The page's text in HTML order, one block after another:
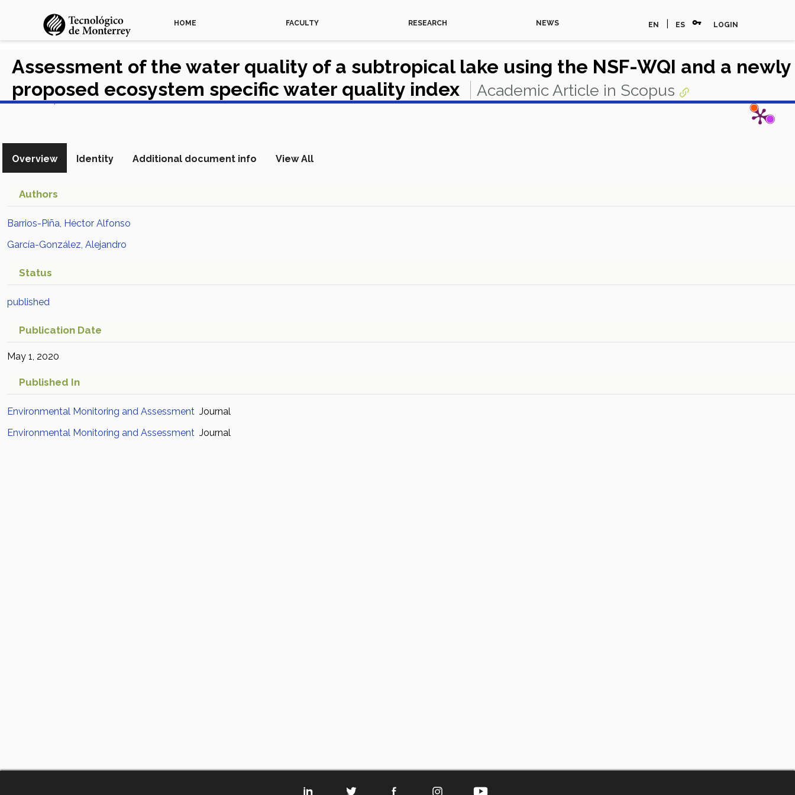
HOME FACULTY RESEARCH NEWS EN ES vpn_key LOGIN
Assessment of the water quality of a subtropical lake using the NSF-WQI and a newly
proposed ecosystem specific water quality index
Academic Article in Scopus
View in Scopus
Overview Identity Additional document info View All
Authors
Barrios-Piña, Héctor Alfonso
García-González, Alejandro
Status
published
Publication Date
May 1, 2020
Published In
Environmental Monitoring and Assessment Journal
Environmental Monitoring and Assessment Journal